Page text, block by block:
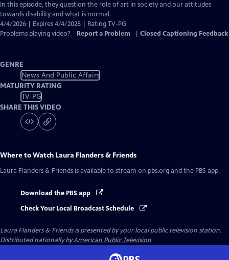
In this episode, they question the role of art in society and our attitudes
towards disability and what is normal.
4/4/2026 | Expires 4/4/2028 | Rating TV-PG
Problems playing video?
Report a Problem Closed Captioning Feedback
GENRE
News And Public Affairs
MATURITY RATING
TV-PG
SHARE THIS VIDEO
Where to Watch Laura Flanders & Friends
Laura Flanders & Friends is available to stream on pbs.org and the PBS app.
Download the PBS app
Check Your Local Broadcast Schedule
Laura Flanders & Friendsis presented by your local public television station.
Distributed nationally byAmerican Public Television